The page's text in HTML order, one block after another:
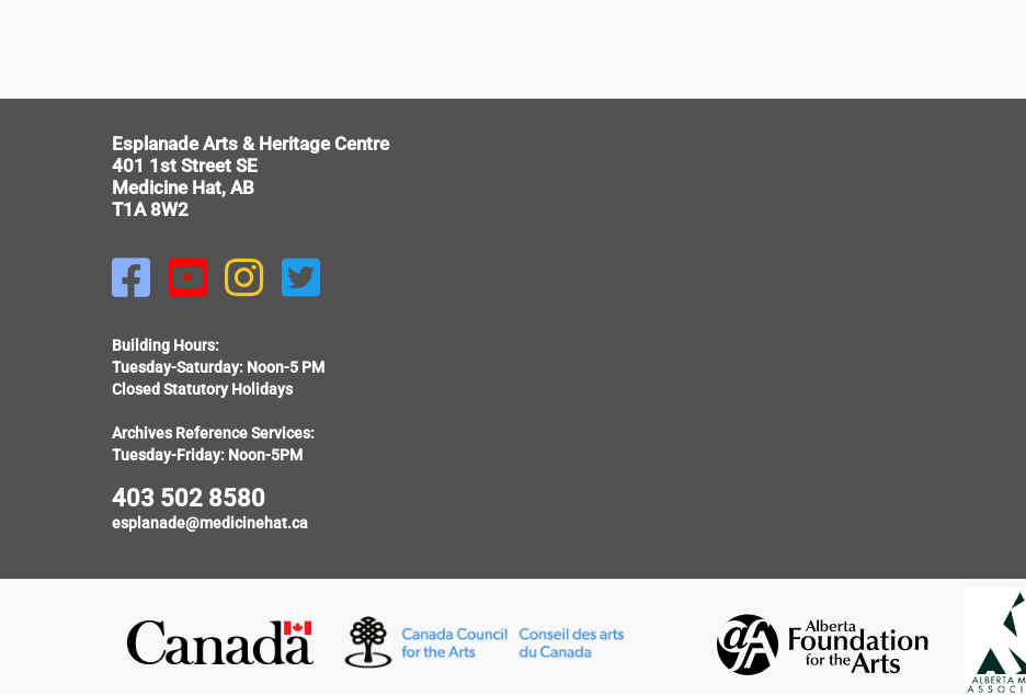
Esplanade Arts & Heritage Centre
401 1st Street SE
Medicine Hat, AB
T1A 8W2
   
Building Hours:
Tuesday-Saturday: Noon-5 PM
Closed Statutory Holidays
Archives Reference Services:
Tuesday-Friday: Noon-5PM
403 502 8580
esplanade@medicinehat.ca